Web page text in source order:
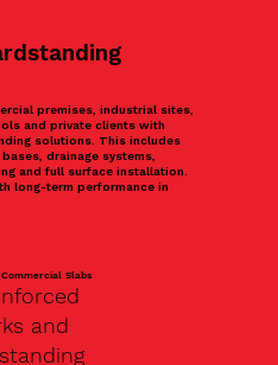
premises, industrial sites,
and private clients with
solutions. This includes
drainage systems,
and full surface installation.
long-term performance in
Slabs
and